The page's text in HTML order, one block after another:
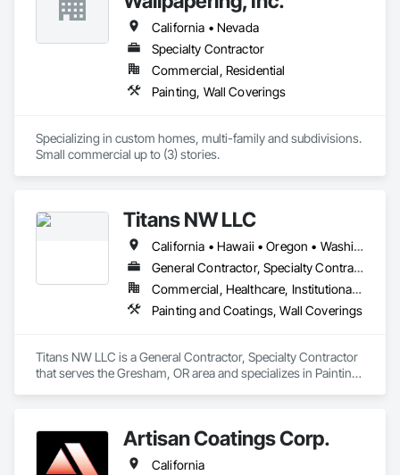
minimum applies to all in-stock orders. Wallcovering
specifications are available for projects and interior design
submittals. Wallscape also supplies custom printed
wallcoverings and dry erase wallcoverings Wallscape
wallcoverings are washable. A five year warranty applies to
all patterns. All products are recyclable. Please contact us
California • Nevada
Specialty Contractor
Commercial, Residential
Painting, Wall Coverings
Specializing in custom homes, multi-family and subdivisions.
Small commercial up to (3) stories.
Titans NW LLC
California • Hawaii • Oregon • Washington
General Contractor, Specialty Contractor
Commercial, Healthcare, Institutional, Residential
Painting and Coatings, Wall Coverings
Titans NW LLC is a General Contractor, Specialty Contractor
that serves the Gresham, OR area and specializes in Painting
Artisan Coatings Corp.
California